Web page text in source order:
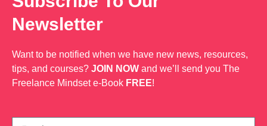
Newsletter
Want to be notified when we have new news, resources,
tips, and courses? JOIN NOW and we’ll send you The
Freelance Mindset e-Book FREE!